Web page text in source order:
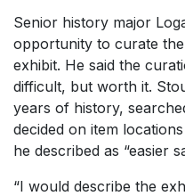
Senior history major
opportunity to curate the
exhibit. He said the
difficult, but worth it.
years of history,
decided on item
he described as “easier
“I would describe the